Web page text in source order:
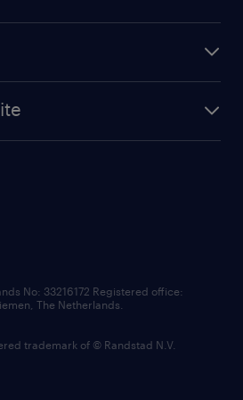
No: 33216172 Registered office:
The Netherlands.
trademark of © Randstad N.V.